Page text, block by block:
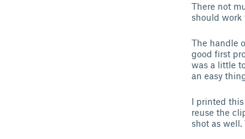
There not
should work
The handle
good first
was a little
an easy
I printed
reuse the
shot as well.